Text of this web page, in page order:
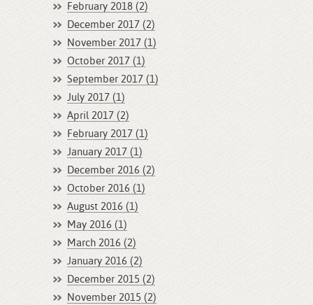
February 2018 (2)
December 2017 (2)
November 2017 (1)
October 2017 (1)
September 2017 (1)
July 2017 (1)
April 2017 (2)
February 2017 (1)
January 2017 (1)
December 2016 (2)
October 2016 (1)
August 2016 (1)
May 2016 (1)
March 2016 (2)
January 2016 (2)
December 2015 (2)
November 2015 (2)